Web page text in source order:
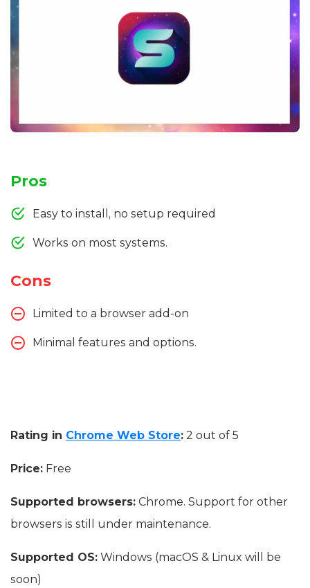
Pros
Easy to install, no setup required
Works on most systems.
Cons
Limited to a browser add-on
Minimal features and options.
Rating in Chrome Web Store: 2 out of 5
Price: Free
Supported browsers: Chrome. Support for other
browsers is still under maintenance.
Supported OS: Windows (macOS & Linux will be
soon)